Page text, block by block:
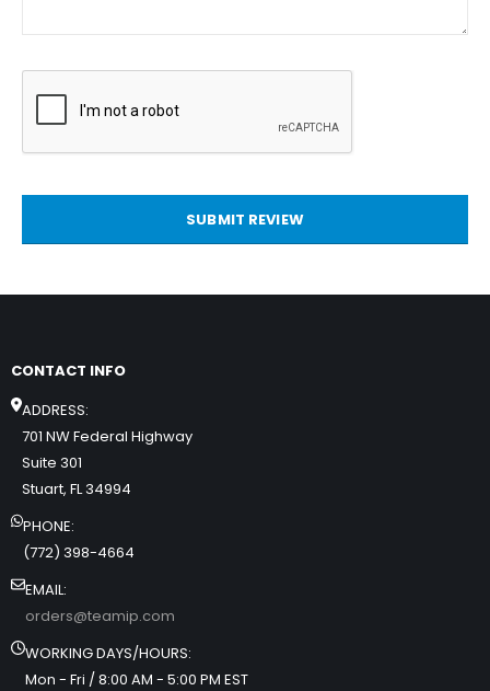
SUBMIT REVIEW
CONTACT INFO
ADDRESS:
701 NW Federal Highway
Suite 301
Stuart, FL 34994
PHONE:
(772) 398-4664
EMAIL:
orders@teamip.com
WORKING DAYS/HOURS:
Mon - Fri / 8:00 AM - 5:00 PM EST